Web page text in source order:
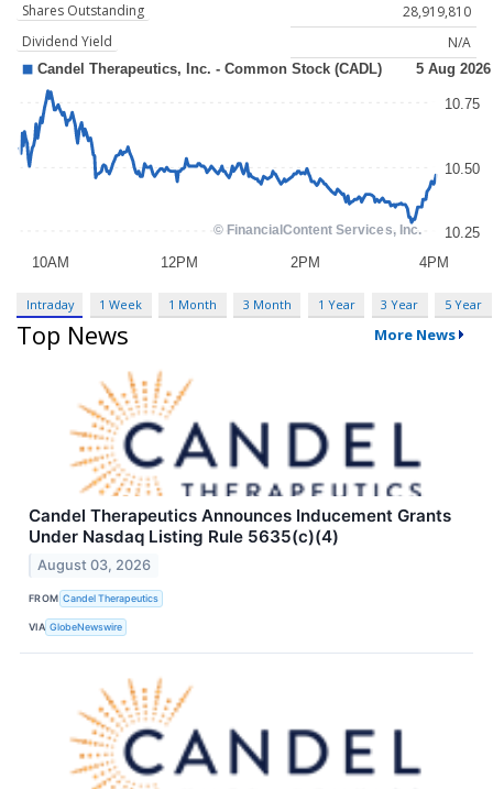
Shares Outstanding
28,919,810
Dividend Yield
N/A
Intraday 1 Week 1 Month 3 Month 1 Year 3 Year 5 Year
Top News More News
Candel Therapeutics Announces Inducement Grants
Under Nasdaq Listing Rule 5635(c)(4)
August 03, 2026
FROM Candel Therapeutics
VIA GlobeNewswire